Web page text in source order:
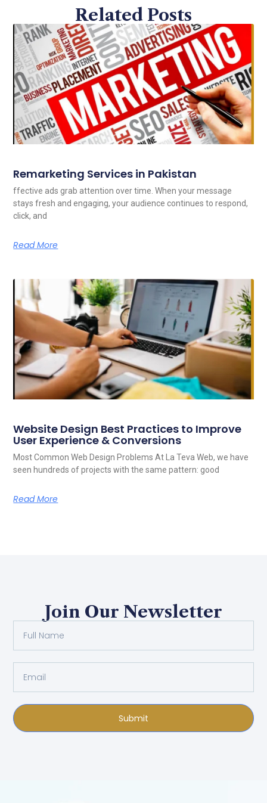
Related Posts
Remarketing Services in Pakistan
ffective ads grab attention over time. When your message
stays fresh and engaging, your audience continues to respond,
click, and
Read More
Website Design Best Practices to Improve
User Experience & Conversions
Most Common Web Design Problems At La Teva Web, we have
seen hundreds of projects with the same pattern: good
Read More
Join Our Newsletter
Submit